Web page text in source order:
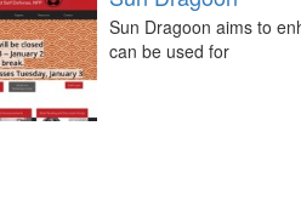
Sun Dragoon aims to
can be used for